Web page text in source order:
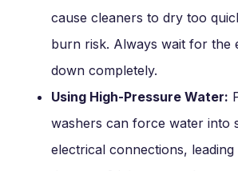
cause cleaners to dry too
burn risk. Always wait for the
down completely.
Using High-Pressure Water:
washers can force water into
electrical connections,